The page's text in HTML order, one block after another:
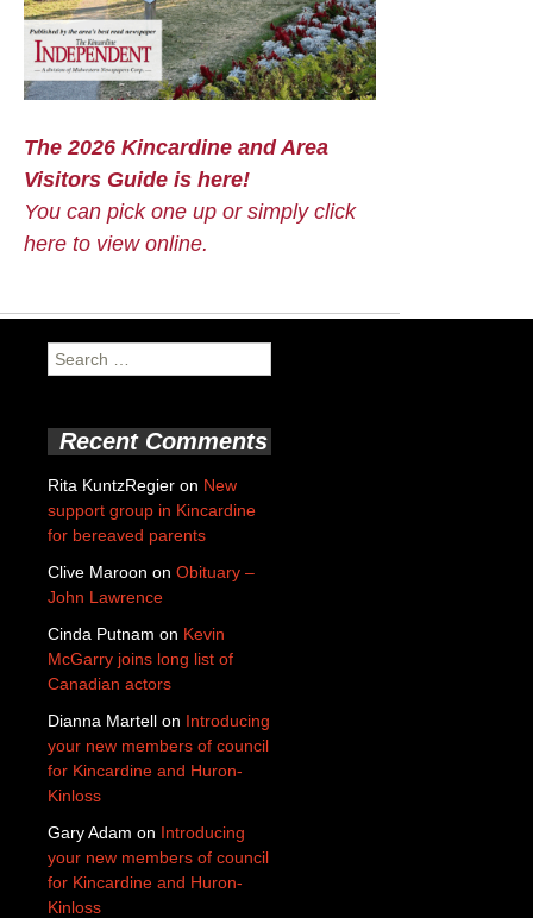
The 2026 Kincardine and Area
Visitors Guide is here!
You can pick one up or simply click
here to view online.
Search
for:
Recent Comments
Rita KuntzRegier on New
support group in Kincardine
for bereaved parents
Clive Maroon on Obituary –
John Lawrence
Cinda Putnam on Kevin
McGarry joins long list of
Canadian actors
Dianna Martell on Introducing
your new members of council
for Kincardine and Huron-
Kinloss
Gary Adam on Introducing
your new members of council
for Kincardine and Huron-
Kinloss